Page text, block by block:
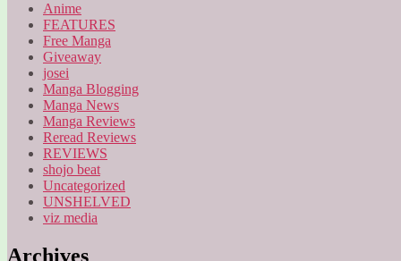
Anime
FEATURES
Free Manga
Giveaway
josei
Manga Blogging
Manga News
Manga Reviews
Reread Reviews
REVIEWS
shojo beat
Uncategorized
UNSHELVED
viz media
Archives